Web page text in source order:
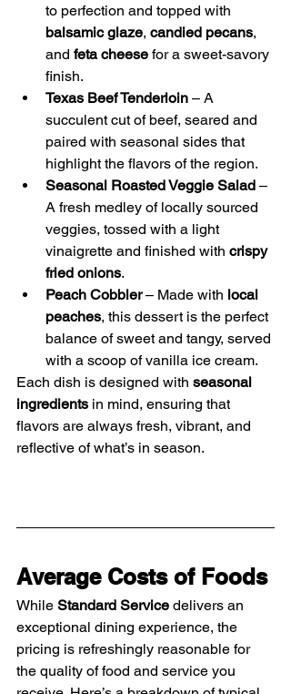
to perfection and topped with
balsamic glaze, candied pecans,
and feta cheese for a sweet-savory
finish.
Texas Beef Tenderloin – A
succulent cut of beef, seared and
paired with seasonal sides that
highlight the flavors of the region.
Seasonal Roasted Veggie Salad –
A fresh medley of locally sourced
veggies, tossed with a light
vinaigrette and finished with crispy
fried onions.
Peach Cobbler – Made with local
peaches, this dessert is the perfect
balance of sweet and tangy, served
with a scoop of vanilla ice cream.
Each dish is designed with seasonal
ingredients in mind, ensuring that
flavors are always fresh, vibrant, and
reflective of what’s in season.
Average Costs of Foods
While Standard Service delivers an
exceptional dining experience, the
pricing is refreshingly reasonable for
the quality of food and service you